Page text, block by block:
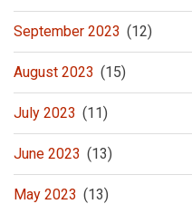
September 2023 (12)
August 2023 (15)
July 2023 (11)
June 2023 (13)
May 2023 (13)